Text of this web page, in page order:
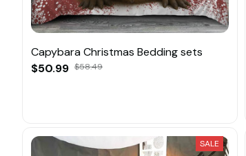
Capybara Christmas Bedding sets
$50.99 $58.49
SALE